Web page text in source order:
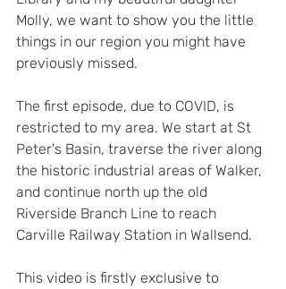
Molly, we want to show you the little
things in our region you might have
previously missed.
The first episode, due to COVID, is
restricted to my area. We start at St
Peter's Basin, traverse the river along
the historic industrial areas of Walker,
and continue north up the old
Riverside Branch Line to reach
Carville Railway Station in Wallsend.
This video is firstly exclusive to